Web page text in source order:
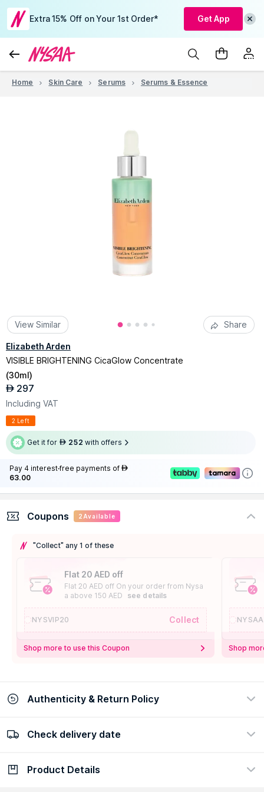
Extra 15% Off on Your 1st Order* Get App
Home Skin Care Serums Serums & Essence
View Similar Share
Elizabeth Arden
VISIBLE BRIGHTENING CicaGlow Concentrate
(30ml)
AED 297
Including VAT
2 Left
Get it for AED 252 with offers
Pay 4 interest-free payments of AED
63.00
Coupons 2 Available
"Collect" any 1 of these
Flat 20 AED off
Flat 20 AED off On your order from Nysa
a above 150 AED
see details
NYSVIP20 Collect
Shop more to use this Coupon Shop
Authenticity & Return Policy
100% Authentic
Check delivery date
Check delivery date
Product Details